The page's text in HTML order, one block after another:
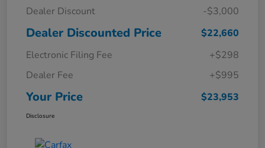
Dealer Discount
-$3,000
Dealer Discounted Price
$22,660
Electronic Filing Fee
+$298
Dealer Fee
+$995
Your Price $23,953
Disclosure